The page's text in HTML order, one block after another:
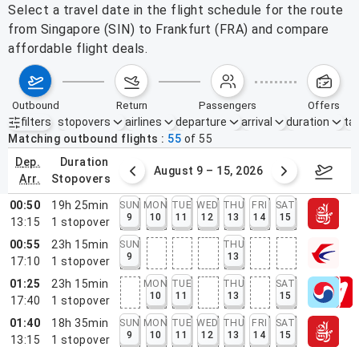
Select a travel date in the flight schedule for the route
from Singapore (SIN) to Frankfurt (FRA) and compare
affordable flight deals.
outbound return passengers offers
filters
Active filters none
stopovers airlines departure arrival duration
Matching outbound flights
55 of 55
dep.
arr.
duration
stopovers
2 – 8, 2026 August 9 – 15, 2026
00:50
13:15
19h 25min
1 stopover
SUN
9
MON
10
TUE
11
WED
12
THU
13
FRI
14
SAT
15
00:55
17:10
23h 15min
1 stopover
SUN
9
THU
13
01:25
17:40
23h 15min
1 stopover
MON
10
TUE
11
THU
13
SAT
15
01:40
13:15
18h 35min
1 stopover
SUN
9
MON
10
TUE
11
WED
12
THU
13
FRI
14
SAT
15